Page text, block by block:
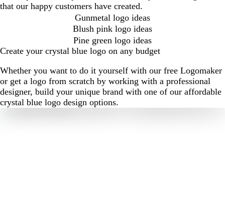
that our happy customers have created.
Gunmetal logo ideas
Blush pink logo ideas
Pine green logo ideas
Create your crystal blue logo on any budget
Whether you want to do it yourself with our free Logomaker
or get a logo from scratch by working with a professional
designer, build your unique brand with one of our affordable
crystal blue logo design options.